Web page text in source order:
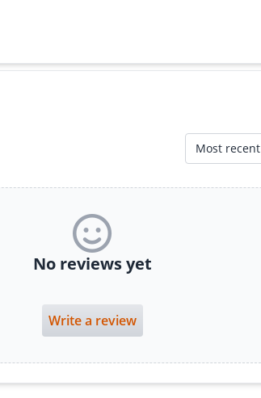
Most recent
No reviews yet
Write a review